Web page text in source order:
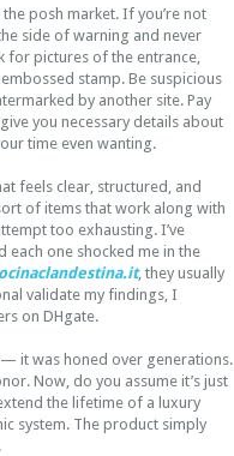
posh market. If you’re not
side of warning and never
for pictures of the entrance,
stamp. Be suspicious
by another site. Pay
you necessary details about
time even wanting.
feels clear, structured, and
of items that work along with
too exhausting. I’ve
one shocked me in the
, they usually
validate my findings, I
on DHgate.
— it was honed over generations.
Now, do you assume it’s just
the lifetime of a luxury
system. The product simply